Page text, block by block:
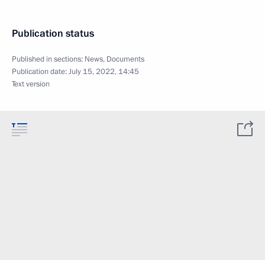
Publication status
Published in sections: News, Documents
Publication date:July 15, 2022, 14:45
Text version